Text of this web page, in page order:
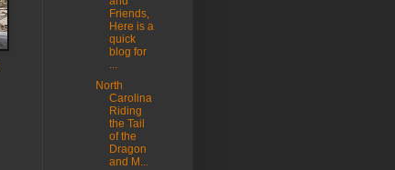
Friends,
Here is a
quick
blog for
...
North
Carolina
Riding
the Tail
of the
Dragon
and M...